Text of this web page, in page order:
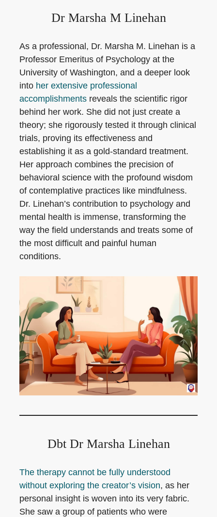
Dr Marsha M Linehan
As a professional, Dr. Marsha M. Linehan is a
Professor Emeritus of Psychology at the
University of Washington, and a deeper look
into her extensive professional
accomplishments reveals the scientific rigor
behind her work. She did not just create a
theory; she rigorously tested it through clinical
trials, proving its effectiveness and
establishing it as a gold-standard treatment.
Her approach combines the precision of
behavioral science with the profound wisdom
of contemplative practices like mindfulness.
Dr. Linehan’s contribution to psychology and
mental health is immense, transforming the
way the field understands and treats some of
the most difficult and painful human
conditions.
Dbt Dr Marsha Linehan
The therapy cannot be fully understood
without exploring the creator’s vision, as her
personal insight is woven into its very fabric.
She saw a group of patients who were